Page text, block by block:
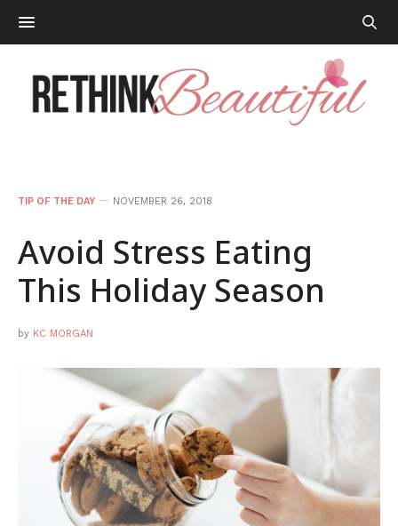
TIP OF THE DAY NOVEMBER 26, 2018
Avoid Stress Eating
This Holiday Season
by KC MORGAN